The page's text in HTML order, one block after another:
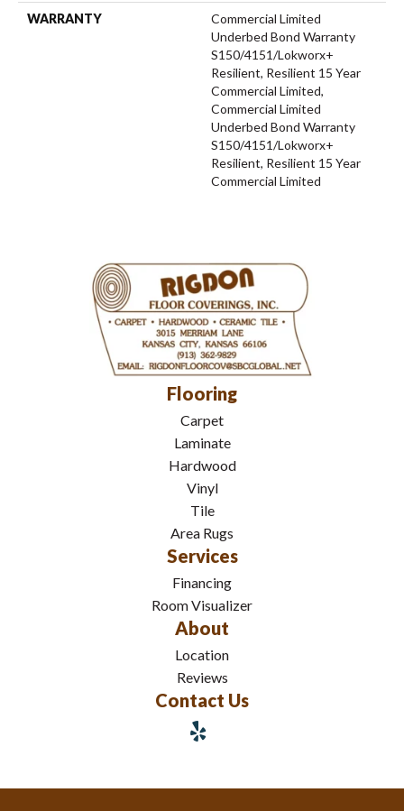
WARRANTY
Commercial Limited
Underbed Bond Warranty
S150/4151/Lokworx+
Resilient, Resilient 15 Year
Commercial Limited,
Commercial Limited
Underbed Bond Warranty
S150/4151/Lokworx+
Resilient, Resilient 15 Year
Commercial Limited
Flooring
Carpet
Laminate
Hardwood
Vinyl
Tile
Area Rugs
Services
Financing
Room Visualizer
About
Location
Reviews
Contact Us